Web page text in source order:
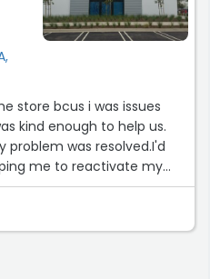
store bcus i was issues
kind enough to help us.
problem was resolved.I'd
me to reactivate my
gentleman from customer
also in this problem.
known I had to go to